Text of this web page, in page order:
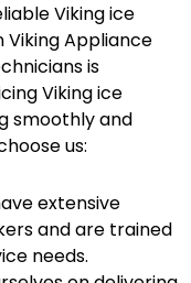
Viking ice
Appliance
is
Viking ice
smoothly and
us:
extensive
and are trained
needs.